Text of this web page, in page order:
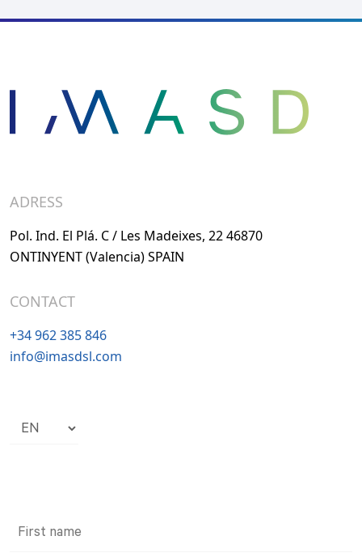
ADRESS
Pol. Ind. El Plá. C / Les Madeixes, 22 46870
ONTINYENT (Valencia) SPAIN
CONTACT
+34 962 385 846
info@imasdsl.com
Choose